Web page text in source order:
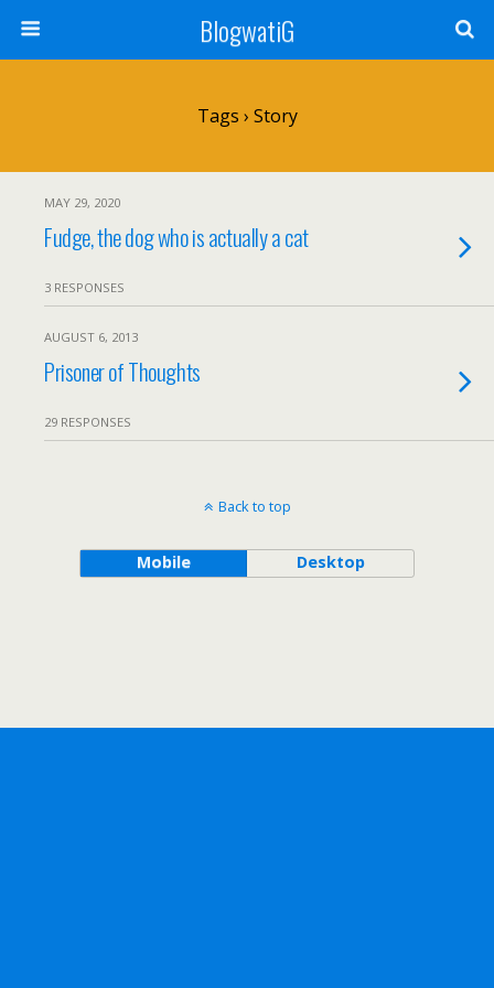
BlogwatiG
Tags › Story
MAY 29, 2020
Fudge, the dog who is actually a cat
3 RESPONSES
AUGUST 6, 2013
Prisoner of Thoughts
29 RESPONSES
Back to top
Mobile Desktop